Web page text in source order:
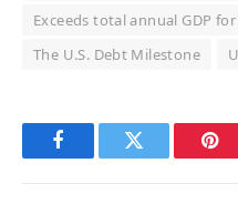
Exceeds total annual GDP
The U.S. Debt Milestone
FacebookTwitter